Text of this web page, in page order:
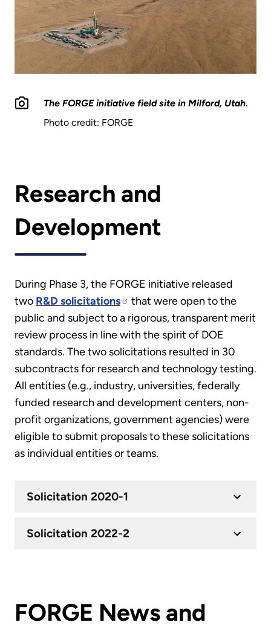
The FORGE initiative field site in Milford, Utah.
Photo credit: FORGE
Research and
Development
During Phase 3, the FORGE initiative released
two R&D solicitations
that were open to the
public and subject to a rigorous, transparent merit
review process in line with the spirit of DOE
standards. The two solicitations resulted in 30
subcontracts for research and technology testing.
All entities (e.g., industry, universities, federally
funded research and development centers, non-
profit organizations, government agencies) were
eligible to submit proposals to these solicitations
as individual entities or teams.
Solicitation 2020-1
Solicitation 2022-2
FORGE News and